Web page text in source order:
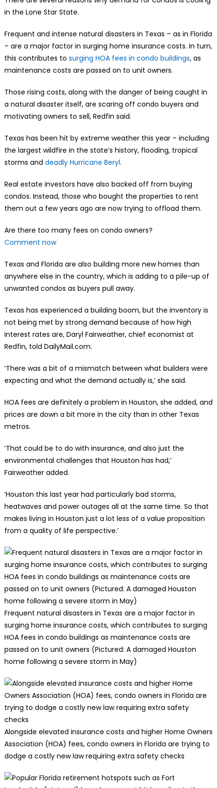
in the Lone Star State.
Frequent and intense natural disasters in Texas – as in Florida
– are a major factor in surging home insurance costs. In turn,
this contributes to surging HOA fees in condo buildings, as
maintenance costs are passed on to unit owners.
Those rising costs, along with the danger of being caught in
a natural disaster itself, are scaring off condo buyers and
motivating owners to sell, Redfin said.
Texas has been hit by extreme weather this year – including
the largest wildfire in the state’s history, flooding, tropical
storms and deadly Hurricane Beryl.
Real estate investors have also backed off from buying
condos. Instead, those who bought the properties to rent
them out a few years ago are now trying to offload them.
Are there too many fees on condo owners?
Comment now
Texas and Florida are also building more new homes than
anywhere else in the country, which is adding to a pile-up of
unwanted condos as buyers pull away.
Texas has experienced a building boom, but the inventory is
not being met by strong demand because of how high
interest rates are, Daryl Fairweather, chief economist at
Redfin, told DailyMail.com.
‘There was a bit of a mismatch between what builders were
expecting and what the demand actually is,’ she said.
HOA fees are definitely a problem in Houston, she added, and
prices are down a bit more in the city than in other Texas
metros.
‘That could be to do with insurance, and also just the
environmental challenges that Houston has had,’
Fairweather added.
‘Houston this last year had particularly bad storms,
heatwaves and power outages all at the same time. So that
makes living in Houston just a lot less of a value proposition
from a quality of life perspective.’
Frequent natural disasters in Texas are a major factor in
surging home insurance costs, which contributes to surging
HOA fees in condo buildings as maintenance costs are
passed on to unit owners (Pictured: A damaged Houston
home following a severe storm in May)
Alongside elevated insurance costs and higher Home Owners
Association (HOA) fees, condo owners in Florida are trying to
dodge a costly new law requiring extra safety checks